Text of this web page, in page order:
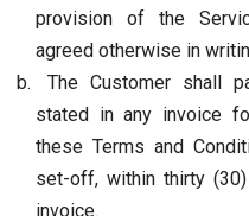
provision of the
agreed otherwise in
The Customer shall
stated in any invoice
these Terms and
set-off, within thirty
invoice.